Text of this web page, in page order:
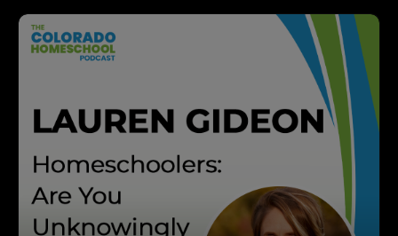
invite you to join us in this mission. If you’re looking for
support, resources, and inspiration on your
homeschooling journey, visit CHEC.org. Don’t forget to
subscribe to this podcast and share it with anyone who
might benefit from the wisdom shared in this episode!
If you want to support homeschooling in Colorado go to
ThePodcastUpload.com Empowering Faith Driven
Voices.
This podcast is powered by The Podcast Upload. Want
homeschooling can be a powerful solution for families
seeking a Christ-centered, parent-directed education.
With over 19 years of marriage and the experience of
raising six homeschooled children (ages 10 to 18), Patrick
Hayes shares his journey from discovering the
homeschool community as a young, single Christian to
now serving as a mentor for new homeschooling families.
that shaped his family's educational choices, and real-
world strategies for overcoming financial, emotional, and